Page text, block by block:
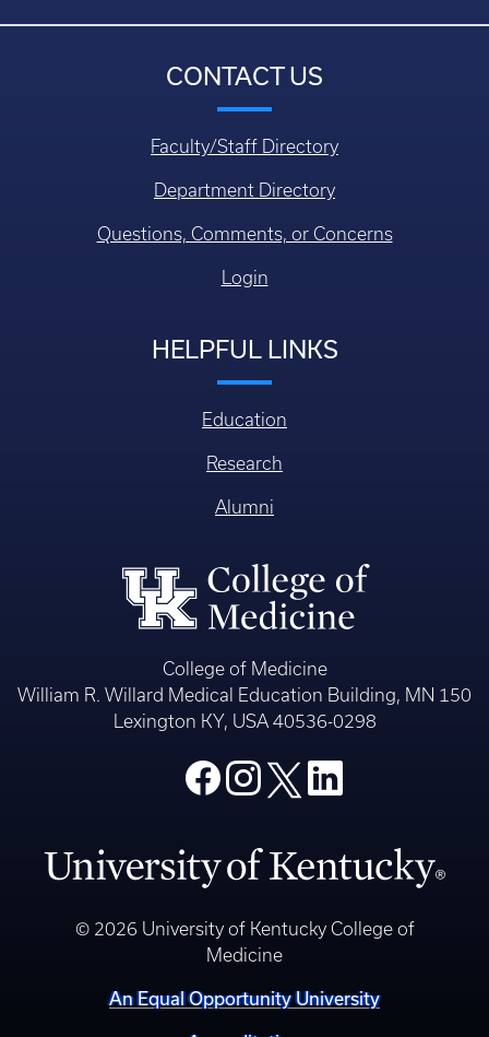
CONTACT US
Faculty/Staff Directory
Department Directory
Questions, Comments, or Concerns
Login
HELPFUL LINKS
Education
Research
Alumni
College of Medicine
William R. Willard Medical Education Building, MN 150
Lexington KY, USA 40536-0298
© 2026 University of Kentucky College of
Medicine
An Equal Opportunity University